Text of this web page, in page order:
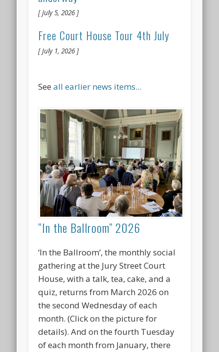
July 5, 2026
Free Court House Tour 4th July
July 1, 2026
Seeall earlier news items...
“In the Ballroom” 2026
‘In the Ballroom’, the monthly social
gathering at the Jury Street Court
House, with a talk, tea, cake, and a
quiz, returns from March 2026 on
the second Wednesday of each
month. (Click on the picture for
details). And on the fourth Tuesday
of each month from January, there